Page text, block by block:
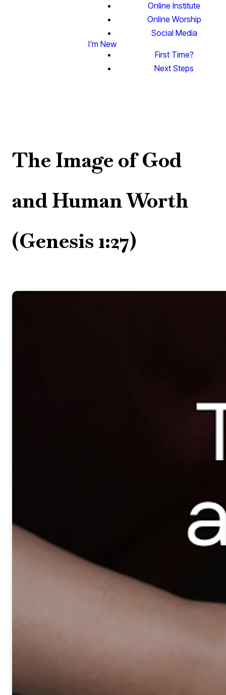
Online Institute
Online Worship
Social Media
I'm New
First Time?
Next Steps
The Image of God
and Human Worth
(Genesis 1:27)